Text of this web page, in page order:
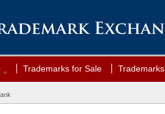
Trademarks for Sale